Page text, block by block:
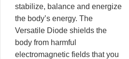
stabilize, balance and energize
the body’s energy. The
Versatile Diode shields the
body from harmful
electromagnetic fields that you